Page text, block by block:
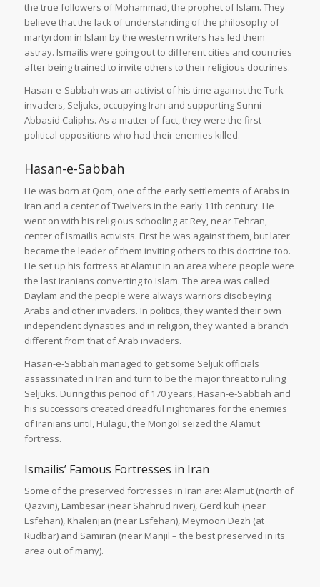
the true followers of Mohammad, the prophet of Islam. They
believe that the lack of understanding of the philosophy of
martyrdom in Islam by the western writers has led them
astray. Ismailis were going out to different cities and countries
after being trained to invite others to their religious doctrines.
Hasan-e-Sabbah was an activist of his time against the Turk
invaders, Seljuks, occupying Iran and supporting Sunni
Abbasid Caliphs. As a matter of fact, they were the first
political oppositions who had their enemies killed.
Hasan-e-Sabbah
He was born at Qom, one of the early settlements of Arabs in
Iran and a center of Twelvers in the early 11th century. He
went on with his religious schooling at Rey, near Tehran,
center of Ismailis activists. First he was against them, but later
became the leader of them inviting others to this doctrine too.
He set up his fortress at Alamut in an area where people were
the last Iranians converting to Islam. The area was called
Daylam and the people were always warriors disobeying
Arabs and other invaders. In politics, they wanted their own
independent dynasties and in religion, they wanted a branch
different from that of Arab invaders.
Hasan-e-Sabbah managed to get some Seljuk officials
assassinated in Iran and turn to be the major threat to ruling
Seljuks. During this period of 170 years, Hasan-e-Sabbah and
his successors created dreadful nightmares for the enemies
of Iranians until, Hulagu, the Mongol seized the Alamut
fortress.
Ismailis’ Famous Fortresses in Iran
Some of the preserved fortresses in Iran are: Alamut (north of
Qazvin), Lambesar (near Shahrud river), Gerd kuh (near
Esfehan), Khalenjan (near Esfehan), Meymoon Dezh (at
Rudbar) and Samiran (near Manjil – the best preserved in its
area out of many).